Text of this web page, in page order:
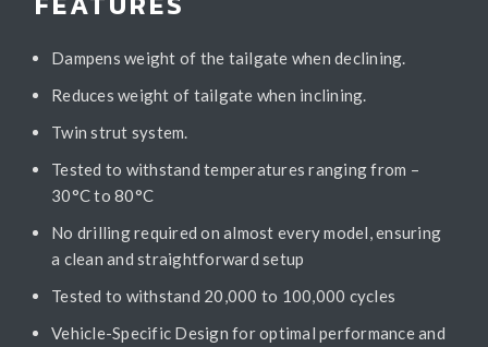
Dampens weight of the tailgate when declining.
Reduces weight of tailgate when inclining.
Twin strut system.
Tested to withstand temperatures ranging from –
30°C to 80°C
No drilling required on almost every model, ensuring
a clean and straightforward setup
Tested to withstand 20,000 to 100,000 cycles
Vehicle-Specific Design for optimal performance and